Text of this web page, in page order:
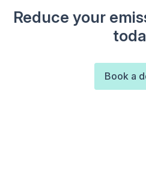
Reduce your
Book a